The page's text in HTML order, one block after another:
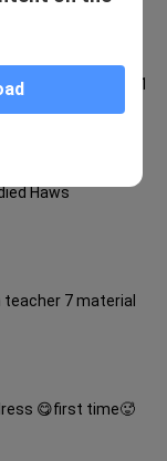
Haws
teacher 7 material
😋first time🥵